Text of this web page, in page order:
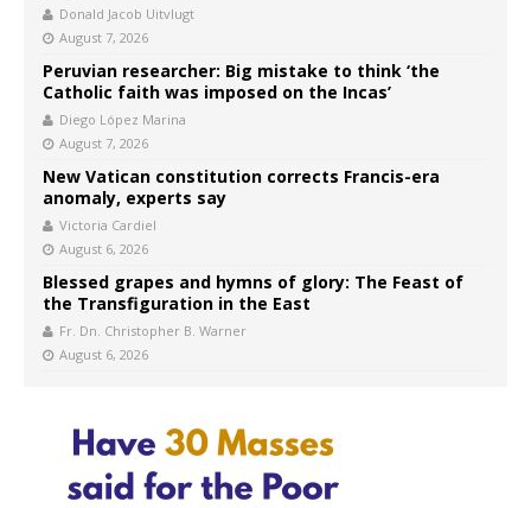
Donald Jacob Uitvlugt
August 7, 2026
Peruvian researcher: Big mistake to think ‘the
Catholic faith was imposed on the Incas’
Diego López Marina
August 7, 2026
New Vatican constitution corrects Francis-era
anomaly, experts say
Victoria Cardiel
August 6, 2026
Blessed grapes and hymns of glory: The Feast of
the Transfiguration in the East
Fr. Dn. Christopher B. Warner
August 6, 2026